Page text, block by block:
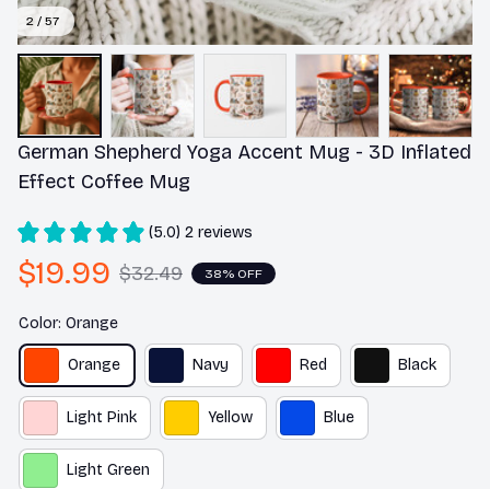
2 / 57
German Shepherd Yoga Accent Mug - 3D Inflated
Effect Coffee Mug
(5.0) 2 reviews
$19.99 $32.49 38% OFF
Color: Orange
Orange Navy Red Black
Light Pink Yellow Blue
Light Green